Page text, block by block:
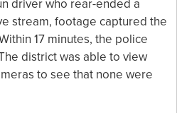
driver who rear-ended a
stream, footage captured the
17 minutes, the police
district was able to view
to see that none were